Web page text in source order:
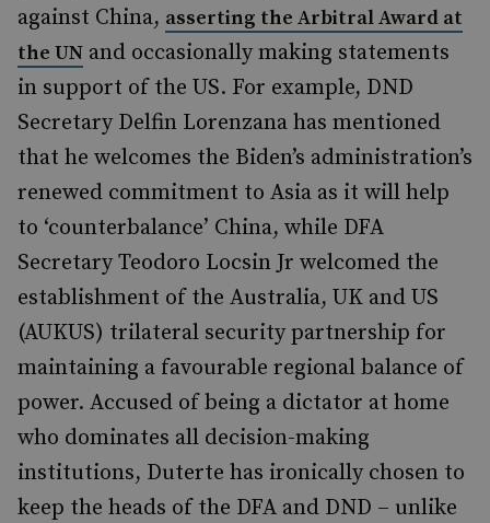
against China, asserting the Arbitral Award at
the UN and occasionally making statements
in support of the US. For example, DND
Secretary Delfin Lorenzana has mentioned
that he welcomes the Biden’s administration’s
renewed commitment to Asia as it will help
to ‘counterbalance’ China, while DFA
Secretary Teodoro Locsin Jr welcomed the
establishment of the Australia, UK and US
(AUKUS) trilateral security partnership for
maintaining a favourable regional balance of
power. Accused of being a dictator at home
who dominates all decision-making
institutions, Duterte has ironically chosen to
keep the heads of the DFA and DND – unlike